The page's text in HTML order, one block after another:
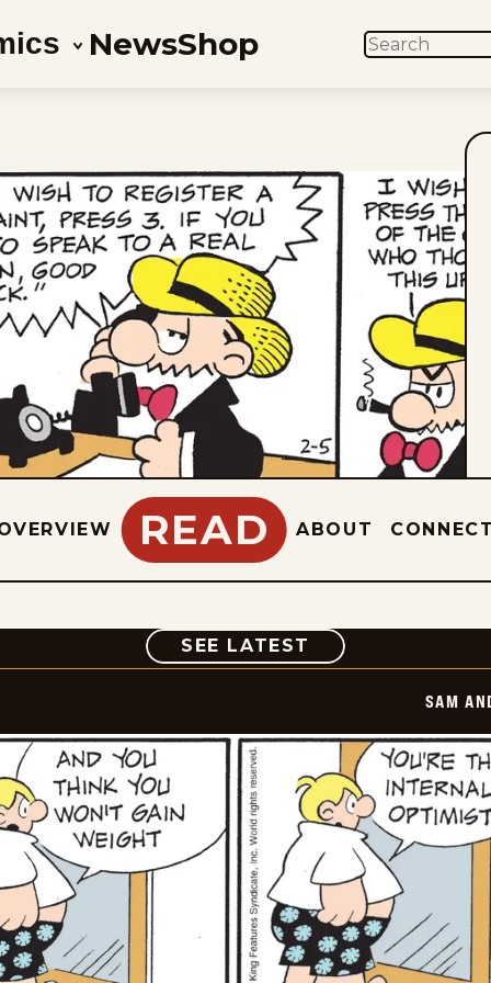
NewsShop SEARCH
READ ABOUT
SEE LATEST COMIC
SAM